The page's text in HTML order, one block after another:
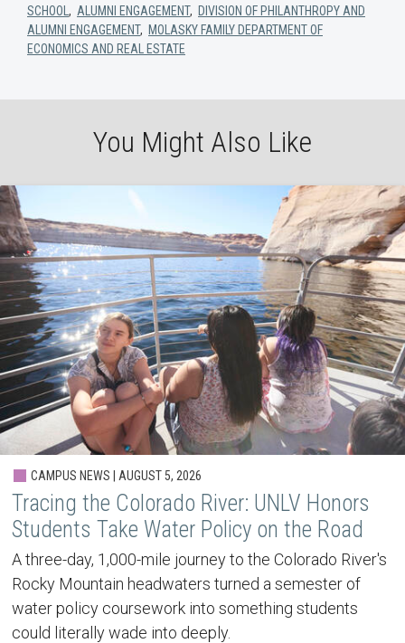
SCHOOL , ALUMNI ENGAGEMENT, DIVISION OF PHILANTHROPY AND
ALUMNI ENGAGEMENT, MOLASKY FAMILY DEPARTMENT OF
ECONOMICS AND REAL ESTATE
You Might Also Like
CAMPUS NEWS | AUGUST 5, 2026
Tracing the Colorado River: UNLV Honors
Students Take Water Policy on the Road
A three-day, 1,000-mile journey to the Colorado River's
Rocky Mountain headwaters turned a semester of
water policy coursework into something students
could literally wade into deeply.